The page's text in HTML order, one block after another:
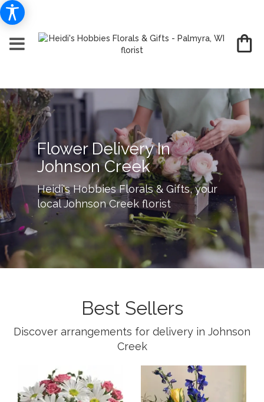
Flower Delivery In
Johnson Creek
Heidi's Hobbies Florals & Gifts, your
local Johnson Creek florist
Best Sellers
Discover arrangements for delivery in Johnson
Creek